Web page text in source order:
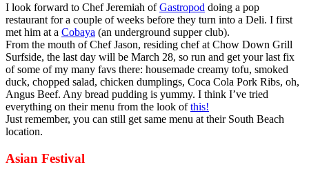
I look forward to Chef Jeremiah ofGastropod doing a pop
restaurant for a couple of weeks before they turn into a Deli. I first
met him at a Cobaya (an underground supper club).
From the mouth of Chef Jason, residing chef at Chow Down Grill
Surfside, the last day will be March 28, so run and get your last fix
of some of my many favs there: housemade creamy tofu, smoked
duck, chopped salad, chicken dumplings, Coca Cola Pork Ribs, oh,
Angus Beef. Any bread pudding is yummy. I think I’ve tried
everything on their menu from the look ofthis!
Just remember, you can still get same menu at their South Beach
location.
Asian Festival